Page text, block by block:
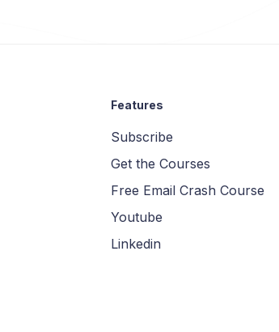
Features
Subscribe
Get the Courses
Free Email Crash Course
Youtube
Linkedin